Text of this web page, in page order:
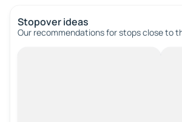
Stopover ideas
Our recommendations for stops close to